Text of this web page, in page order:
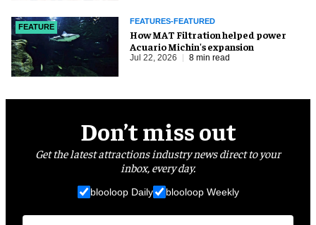
FEATURE
FEATURES-FEATURED
How MAT Filtration helped power
Acuario Michin's expansion
Jul 22, 2026 8 min read
Don’t miss out
Get the latest attractions industry news direct to your
inbox, every day.
blooloop Daily blooloop Weekly